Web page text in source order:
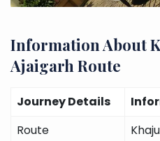
Information About
Ajaigarh Route
Journey Details
Route